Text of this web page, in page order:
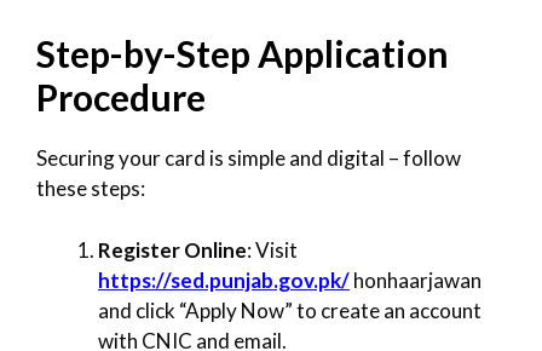
Step-by-Step Application
Procedure
Securing your card is simple and digital – follow
these steps:
Register Online: Visit
https://sed.punjab.gov.pk/honhaarjawan
and click “Apply Now” to create an account
with CNIC and email.